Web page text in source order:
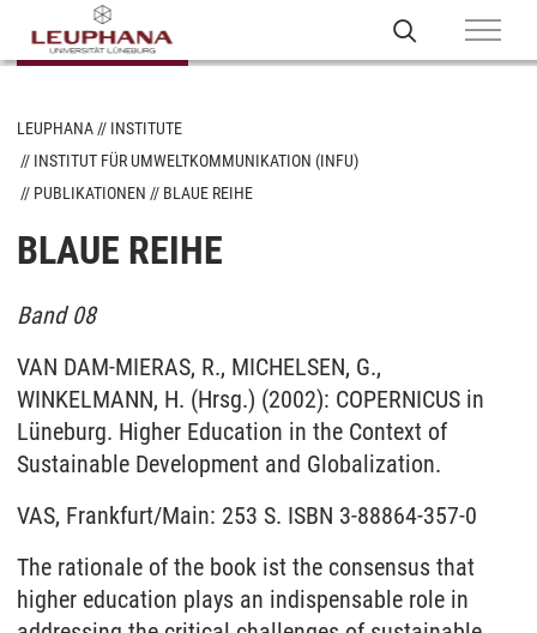
LEUPHANA
INSTITUTE
INSTITUT FÜR UMWELTKOMMUNIKATION (INFU)
PUBLIKATIONEN
BLAUE REIHE
BLAUE REIHE
Band 08
VAN DAM-MIERAS, R., MICHELSEN, G.,
WINKELMANN, H. (Hrsg.) (2002): COPERNICUS in
Lüneburg. Higher Education in the Context of
Sustainable Development and Globalization.
VAS, Frankfurt/Main: 253 S. ISBN 3-88864-357-0
The rationale of the book ist the consensus that
higher education plays an indispensable role in